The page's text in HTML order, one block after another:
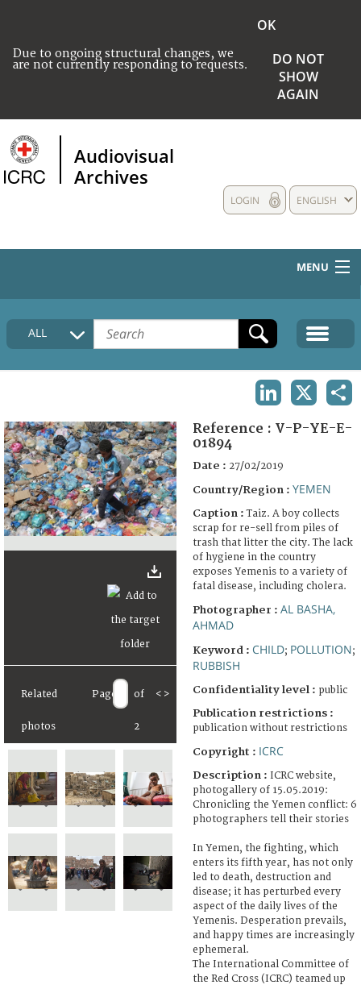
Due to ongoing structural changes, we
are not currently responding to requests.
OK
DO NOT
SHOW
AGAIN
Audiovisual
Archives
ENGLISH
LOGIN
MENU
HOME
COLLECTIONS DESCRIPTION
FAQ
ALL
Related
photos
Page of
2
< >
Reference : V-P-YE-E-
01894
Date : 27/02/2019
Country/Region : YEMEN
Caption :Taiz. A boy collects
scrap for re-sell from piles of
trash that litter the city. The lack
of hygiene in the country
exposes Yemenis to a variety of
fatal disease, including cholera.
Photographer : AL BASHA,
AHMAD
Keyword : CHILD; POLLUTION;
RUBBISH
Confidentiality level : public
Publication restrictions :
publication without restrictions
Copyright : ICRC
Description : ICRC website,
photogallery of 15.05.2019:
Chronicling the Yemen conflict: 6
photographers tell their stories
In Yemen, the fighting, which
enters its fifth year, has not only
led to death, destruction and
disease; it has perturbed every
aspect of the daily lives of the
Yemenis. Desperation prevails,
and happy times are increasingly
ephemeral.
The International Committee of
the Red Cross (ICRC) teamed up